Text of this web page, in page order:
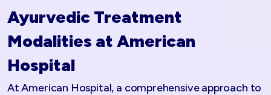
Ayurvedic Treatment
Modalities at American
Hospital
At American Hospital, a comprehensive approach to